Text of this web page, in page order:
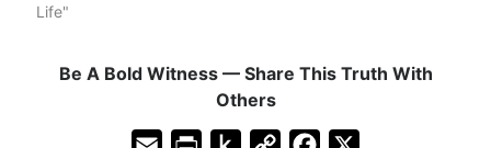
Life"
Be A Bold Witness — Share This Truth With
Others